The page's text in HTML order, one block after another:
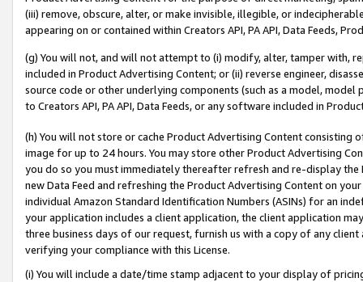
(iii) remove, obscure, alter, or make invisible, illegible, or
appearing on or contained within Creators API, PA API, Data Feeds,
(g) You will not, and will not attempt to (i) modify, alter, tamper with,
included in Product Advertising Content; or (ii) reverse engineer,
source code or other underlying components (such as a model,
to Creators API, PA API, Data Feeds, or any software included in
(h) You will not store or cache Product Advertising Content
image for up to 24 hours. You may store other Product Advertising
you do so you must immediately thereafter refresh and re-display the
new Data Feed and refreshing the Product Advertising Content on
individual Amazon Standard Identification Numbers (ASINs) for an
your application includes a client application, the client application
three business days of our request, furnish us with a copy of any
verifying your compliance with this License.
(i) You will include a date/time stamp adjacent to your display of